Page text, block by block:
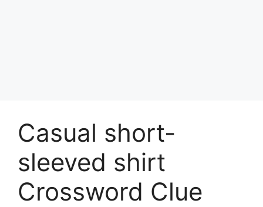
Casual short-
sleeved shirt
Crossword Clue